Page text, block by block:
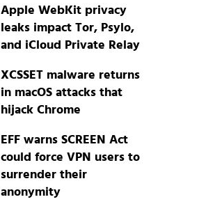
Apple WebKit privacy
leaks impact Tor, Psylo,
and iCloud Private Relay
XCSSET malware returns
in macOS attacks that
hijack Chrome
EFF warns SCREEN Act
could force VPN users to
surrender their
anonymity